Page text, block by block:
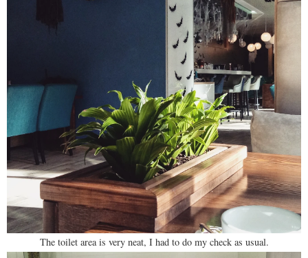
The toilet area is very neat, I had to do my check as usual.